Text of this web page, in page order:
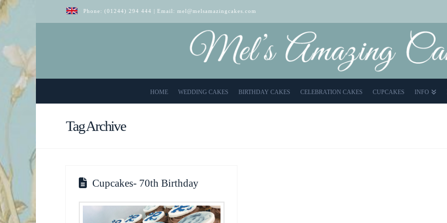
Phone: (01244) 294 444 | Email: mel@melsamazingcakes.com
HOME WEDDING CAKES BIRTHDAY CAKES CELEBRATION CAKES CUPCAKES INFO
Tag Archive
Cupcakes- 70th Birthday